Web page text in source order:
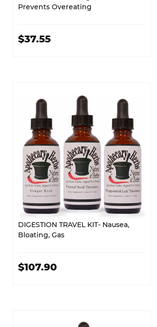
Prevents Overeating
$37.55
DIGESTION TRAVEL KIT- Nausea,
Bloating, Gas
$107.90